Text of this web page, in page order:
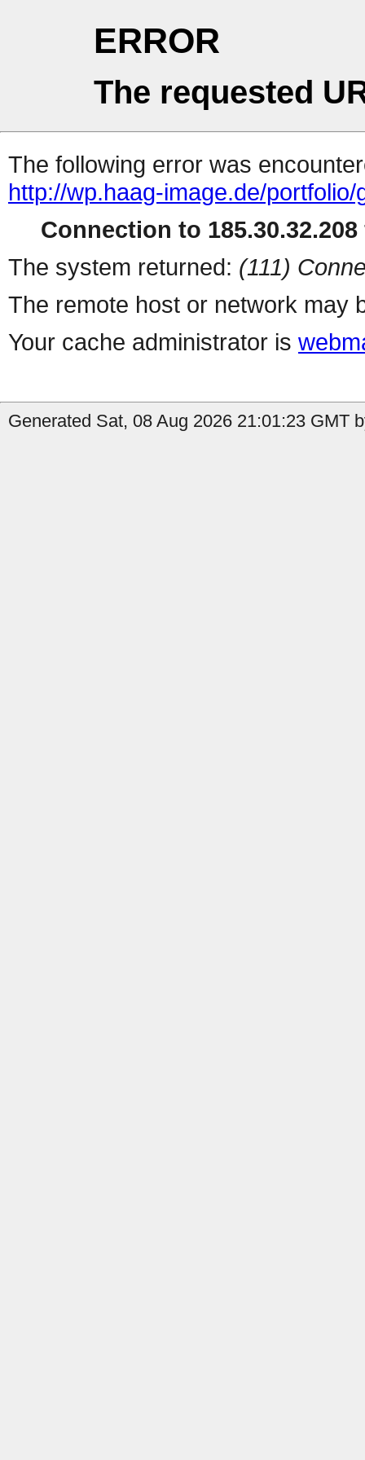
ERROR
The requested
The following error was
http://wp.haag-image.de/portfolio/
Connection to
The system returned: (111)
The remote host or network may
Your cache administrator is
Generated Sat, 08 Aug 2026 21:01:23 GMT